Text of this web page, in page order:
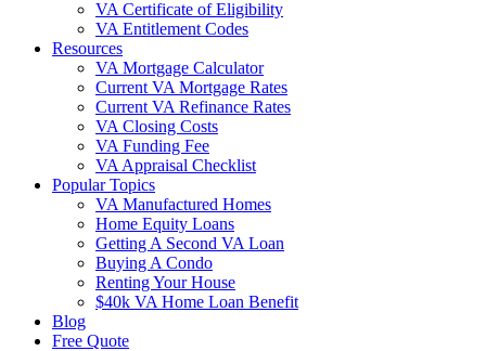
VA Certificate of Eligibility
VA Entitlement Codes
Resources
VA Mortgage Calculator
Current VA Mortgage Rates
Current VA Refinance Rates
VA Closing Costs
VA Funding Fee
VA Appraisal Checklist
Popular Topics
VA Manufactured Homes
Home Equity Loans
Getting A Second VA Loan
Buying A Condo
Renting Your House
$40k VA Home Loan Benefit
Blog
Free Quote